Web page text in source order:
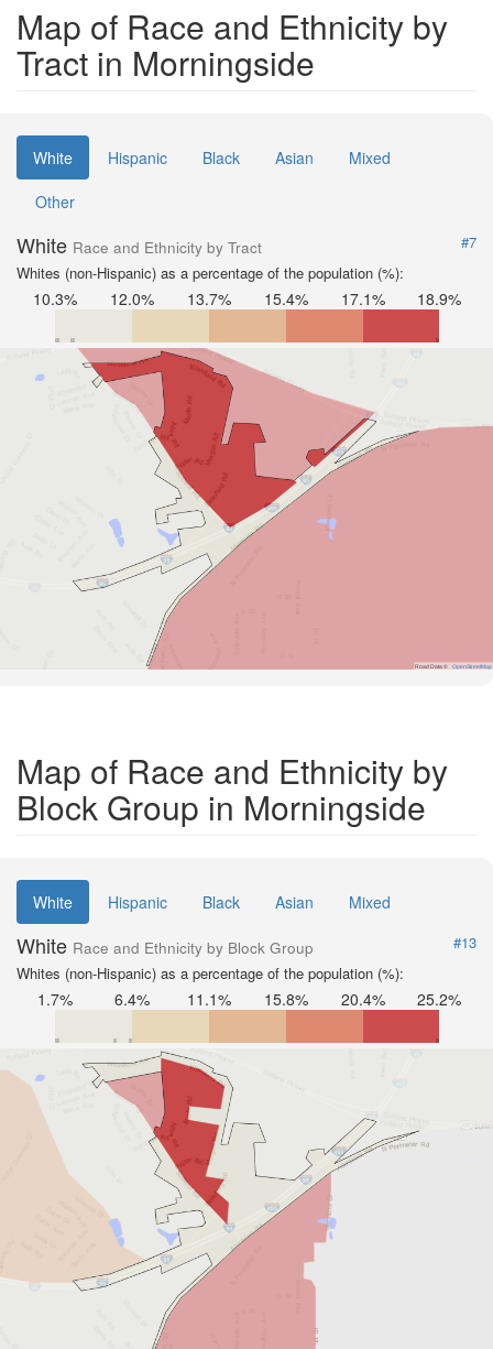
Map of Race and Ethnicity by
Tract in Morningside
White Hispanic Black Asian
Mixed
Other
White Race and Ethnicity by Tract
#7
Whites (non-Hispanic) as a percentage of the population (%):
10.3% 12.0% 13.7% 15.4% 17.1% 18.9%
Road Data © OpenStreetMap
Map of Race and Ethnicity by
Block Group in Morningside
White Hispanic Black Asian Mixed
White Race and Ethnicity by Block Group
#13
Whites (non-Hispanic) as a percentage of the population (%):
1.7% 6.4% 11.1% 15.8% 20.4% 25.2%